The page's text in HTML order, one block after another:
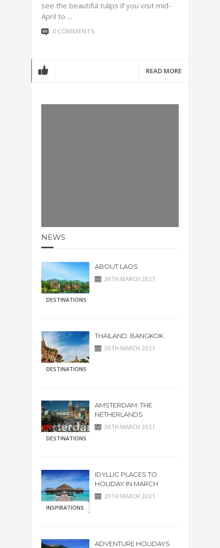
see the beautiful tulips if you visit mid-
April to ...
0 COMMENTS
READ MORE
NEWS
DESTINATIONS
ABOUT LAOS
30TH MARCH 2021
DESTINATIONS
THAILAND: BANGKOK
30TH MARCH 2021
DESTINATIONS
AMSTERDAM. THE
NETHERLANDS
30TH MARCH 2021
INSPIRATIONS
IDYLLIC PLACES TO
HOLIDAY IN MARCH
29TH MARCH 2021
ADVENTURE HOLIDAYS